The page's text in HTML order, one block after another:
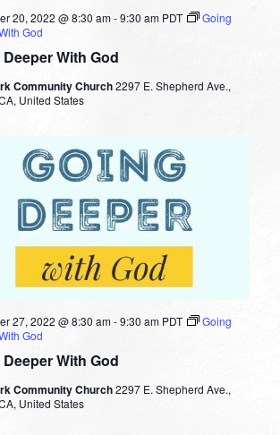
With God
20, 2022 @ 8:30 am-9:30 am PDT
Going
God
Community Church2297 E. Shepherd Ave.,
United States
With God
27, 2022 @ 8:30 am-9:30 am PDT
Going
God
Community Church2297 E. Shepherd Ave.,
United States